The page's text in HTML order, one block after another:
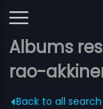
Albums
rao-
Back to all